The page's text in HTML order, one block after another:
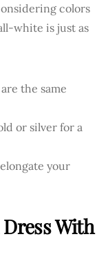
colors
white is just as
the same
or silver for a
your
With